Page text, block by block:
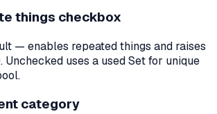
things checkbox
— enables repeated things and raises
Unchecked uses a used Set for unique
category